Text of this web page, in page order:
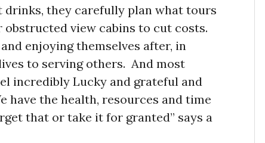
drinks, they carefully plan what tours
obstructed view cabins to cut costs.
enjoying themselves after, in
to serving others. And most
incredibly Lucky and grateful and
have the health, resources and time
that or take it for granted” says a